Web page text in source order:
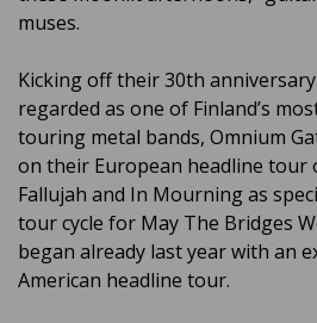
muses.
Kicking off their 30th
regarded as one of Finland’s
touring metal bands, Omnium
on their European headline tour
Fallujah and In Mourning as
tour cycle for May The Bridges
began already last year with an
American headline tour.